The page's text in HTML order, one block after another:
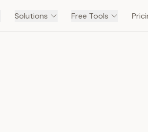
Solutions Free Tools